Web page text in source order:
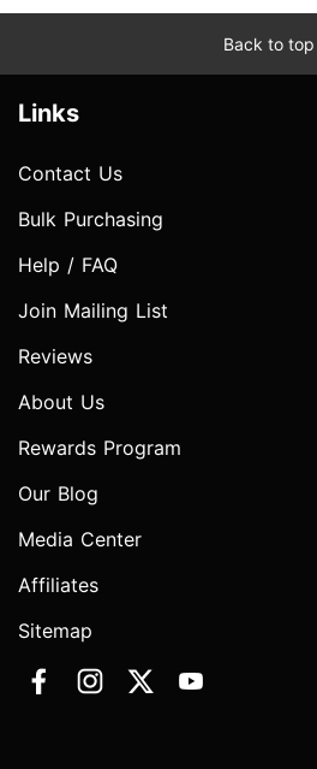
Back to top
Links
Contact Us
Bulk Purchasing
Help / FAQ
Join Mailing List
Reviews
About Us
Rewards Program
Our Blog
Media Center
Affiliates
Sitemap